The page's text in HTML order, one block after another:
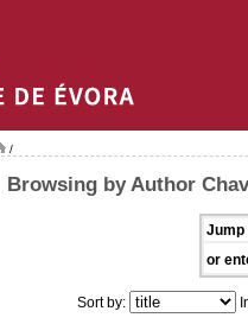
/
Browsing by Author
Jump
or
Sort by: